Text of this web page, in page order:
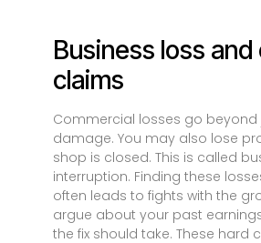
Business loss
claims
Commercial losses go beyond
damage. You may also lose
shop is closed. This is called
interruption. Finding these
often leads to fights with the
argue about your past
the fix should take. These hard